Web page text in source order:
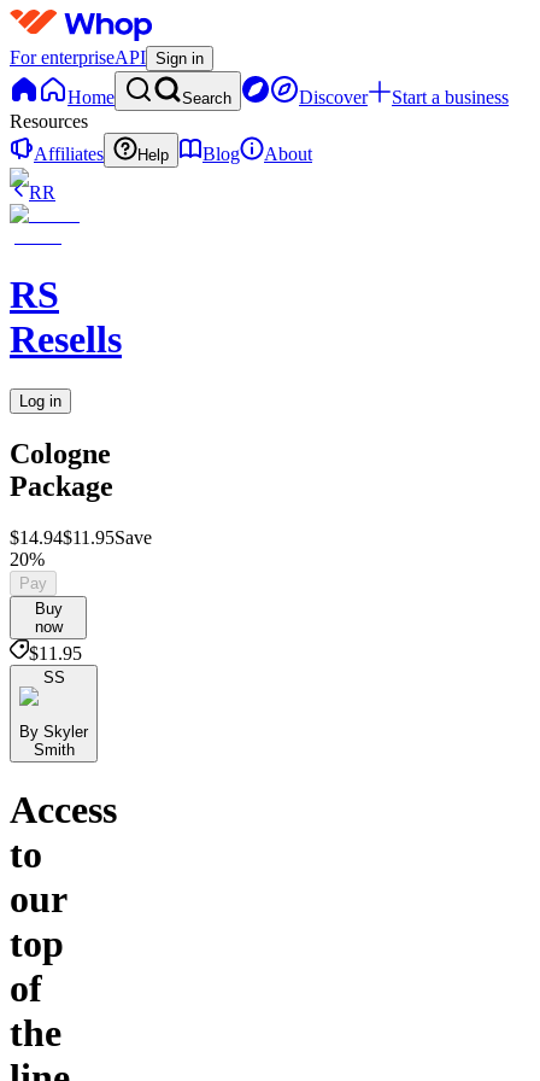
For enterpriseAPI Sign in
Home Search Discover
Start a business
Resources
Affiliates
Help Blog
About
RR
RS
Resells
Log in
Cologne
Package
$14.94$11.95Save
20%
Pay
Buy
now
$11.95
SS
By Skyler
Smith
Access
to
our
top
of
the